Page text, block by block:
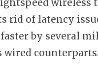
rid of latency
faster by several
wired